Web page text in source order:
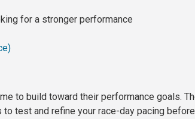
for a stronger performance
to build toward their performance goals.
test and refine your race-day pacing before